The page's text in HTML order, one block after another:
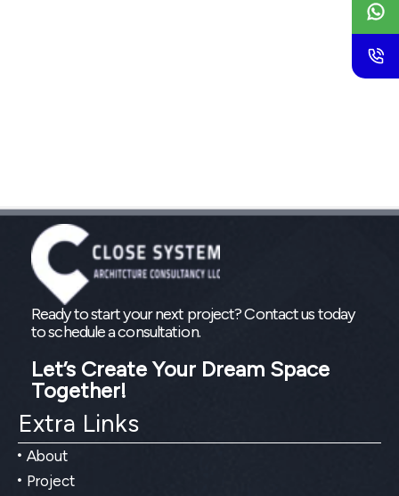
Ready to start your next project? Contact us today
to schedule a consultation.
Let’s Create Your Dream Space
Together!
Extra Links
About
Project